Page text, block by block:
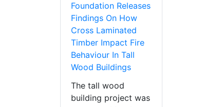
Foundation Releases
Findings On How
Cross Laminated
Timber Impact Fire
Behaviour In Tall
Wood Buildings
The tall wood
building project was